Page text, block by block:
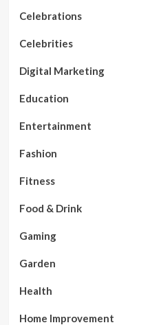
Celebrations
Celebrities
Digital Marketing
Education
Entertainment
Fashion
Fitness
Food & Drink
Gaming
Garden
Health
Home Improvement